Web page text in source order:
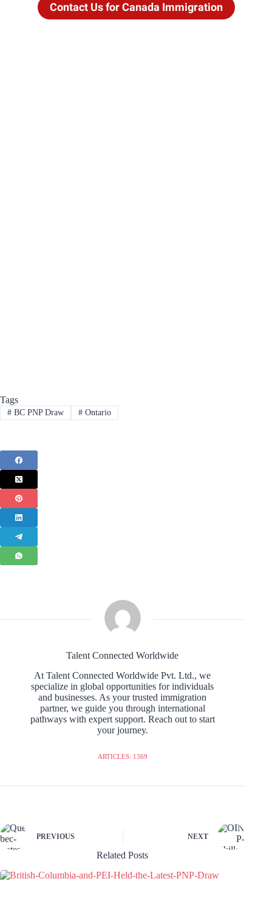
Contact Us for Canada Immigration
Tags
#BC PNP Draw #Ontario
Talent Connected Worldwide
At Talent Connected Worldwide Pvt. Ltd., we
specialize in global opportunities for individuals
and businesses. As your trusted immigration
partner, we guide you through international
pathways with expert support. Reach out to start
your journey.
ARTICLES: 1369
PREVIOUS NEXT
Related Posts